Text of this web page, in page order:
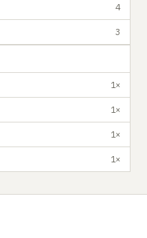
4
3
1×
1×
1×
1×